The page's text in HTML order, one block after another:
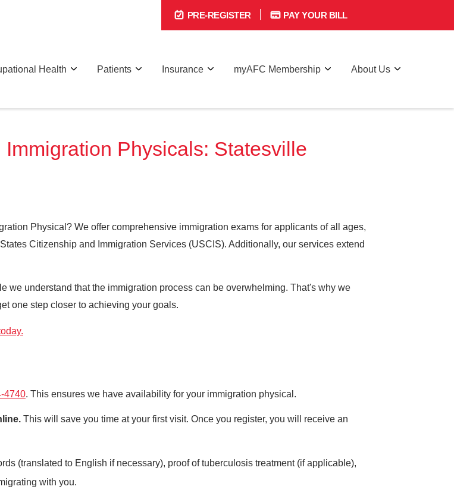
PRE-REGISTER PAY YOUR BILL
Health Patients Insurance myAFC Membership About Us
Physicals: Statesville
Physical? We offer comprehensive immigration exams for applicants of all ages,
Citizenship and Immigration Services (USCIS). Additionally, our services extend
we understand that the immigration process can be overwhelming. That's why we
one step closer to achieving your goals.
4740. This ensures we have availability for your immigration physical.
This will save you time at your first visit. Once you register, you will receive an
(translated to English if necessary), proof of tuberculosis treatment (if applicable),
with you.